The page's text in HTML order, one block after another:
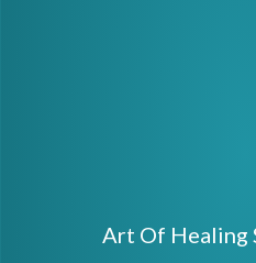
Art Of Healing